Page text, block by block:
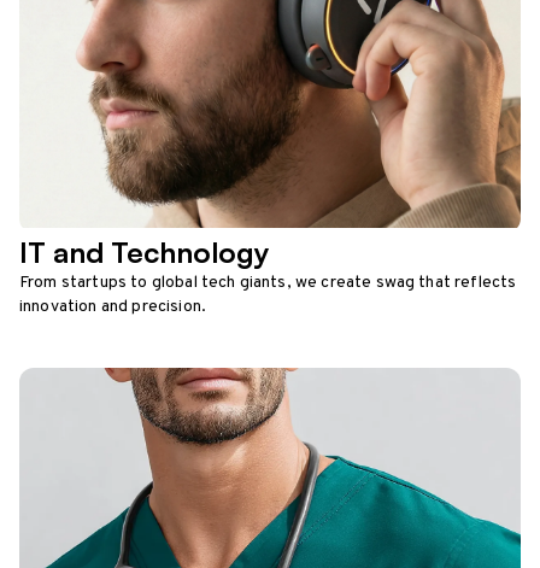
IT and Technology
From startups to global tech giants, we create swag that reflects
innovation and precision.